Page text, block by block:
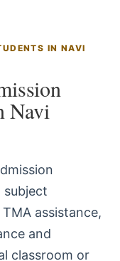
IN NAVI
Navi
subject
assistance,
and
classroom or